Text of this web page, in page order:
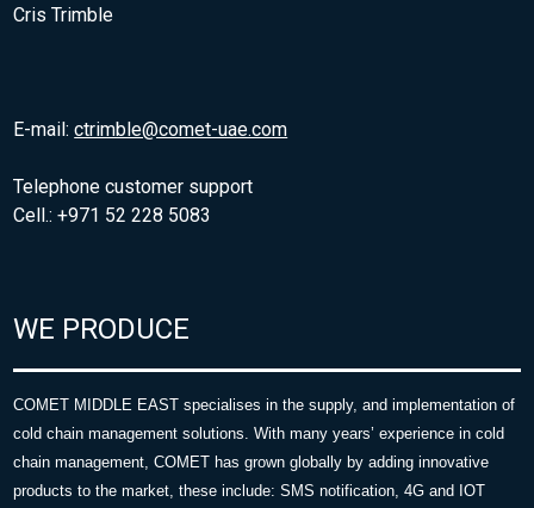
Cris Trimble
E-mail:ctrimble@comet-uae.com
Telephone customer support
Cell.: +971 52 228 5083
WE PRODUCE
COMET MIDDLE EAST specialises in the supply, and implementation of
cold chain management solutions. With many years’ experience in cold
chain management, COMET has grown globally by adding innovative
products to the market, these include: SMS notification, 4G and IOT